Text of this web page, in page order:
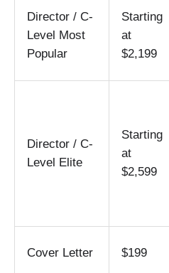
Director / C-
Level Most
Popular
Starting
at
$2,199
Director / C-
Level Elite
Starting
at
$2,599
Cover Letter $199